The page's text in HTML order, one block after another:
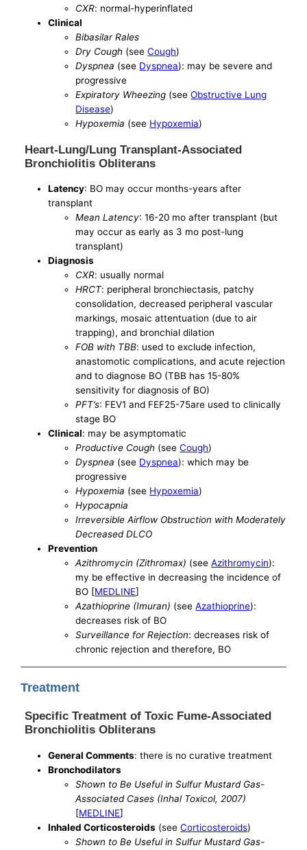
CXR: normal-hyperinflated
Clinical
Bibasilar Rales
Dry Cough (seeCough)
Dyspnea (see Dyspnea): may be severe and
progressive
Expiratory Wheezing (seeObstructive Lung
Disease)
Hypoxemia (see Hypoxemia)
Heart-Lung/Lung Transplant-Associated
Bronchiolitis Obliterans
Latency: BO may occur months-years after
transplant
Mean Latency: 16-20 mo after transplant (but
may occur as early as 3 mo post-lung
transplant)
Diagnosis
CXR: usually normal
HRCT: peripheral bronchiectasis, patchy
consolidation, decreased peripheral vascular
markings, mosaic attentuation (due to air
trapping), and bronchial dilation
FOB with TBB: used to exclude infection,
anastomotic complications, and acute rejection
and to diagnose BO (TBB has 15-80%
sensitivity for diagnosis of BO)
PFT’s: FEV1 and FEF25-75are used to clinically
stage BO
Clinical: may be asymptomatic
Productive Cough (seeCough)
Dyspnea (see Dyspnea): which may be
progressive
Hypoxemia (see Hypoxemia)
Hypocapnia
Irreversible Airflow Obstruction with Moderately
Decreased DLCO
Prevention
Azithromycin (Zithromax) (seeAzithromycin):
my be effective in decreasing the incidence of
BO [MEDLINE]
Azathioprine (Imuran) (seeAzathioprine):
decreases risk of BO
Surveillance for Rejection: decreases risk of
chronic rejection and therefore, BO
Treatment
Specific Treatment of Toxic Fume-Associated
Bronchiolitis Obliterans
General Comments: there is no curative treatment
Bronchodilators
Shown to Be Useful in Sulfur Mustard Gas-
Associated Cases (Inhal Toxicol, 2007)
[MEDLINE]
Inhaled Corticosteroids (seeCorticosteroids)
Shown to Be Useful in Sulfur Mustard Gas-